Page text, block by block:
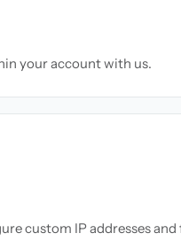
your account with us.
custom IP addresses